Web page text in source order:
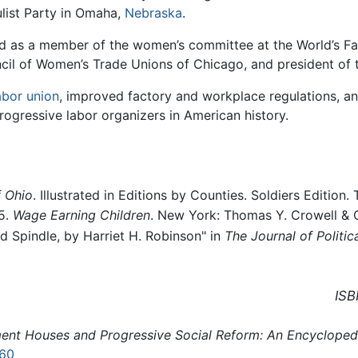
Party in Omaha, Nebraska.
a member of the women’s committee at the World’s
of Women’s Trade Unions of Chicago, and president
union, improved factory and workplace regulations,
labor organizers in American history.
. Illustrated in Editions by Counties. Soldiers Edition.
Wage Earning Children. New York: Thomas Y. Crowell &
Spindle, by Harriet H. Robinson" in The Journal of
Houses and Progressive Social Reform: An